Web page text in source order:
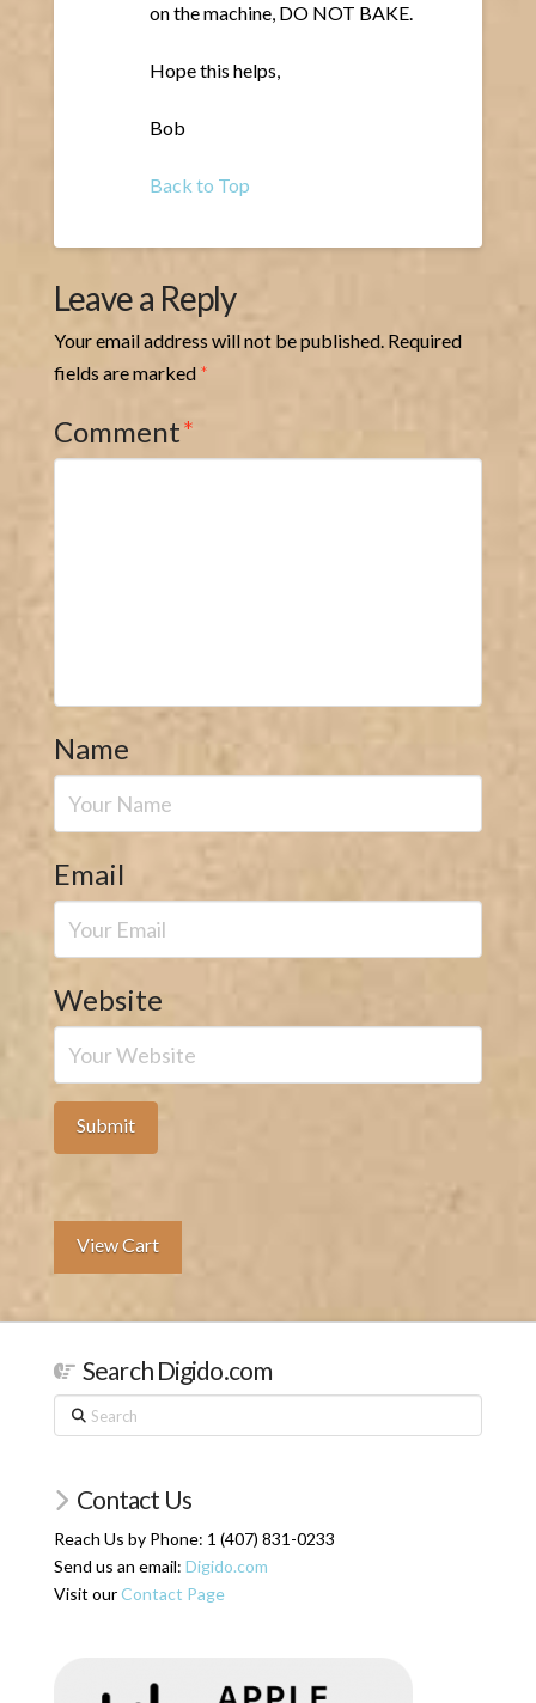
on the machine, DO NOT BAKE.
Hope this helps,
Bob
Back to Top
Leave a Reply
Your email address will not be published. Required
fields are marked *
Comment*
Name
Email
Website
View Cart
Search Digido.com
Search
Contact Us
Reach Us by Phone: 1 (407) 831-0233
Send us an email: Digido.com
Visit ourContact Page